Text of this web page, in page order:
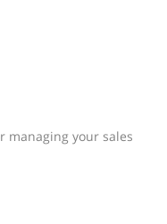
managing your sales